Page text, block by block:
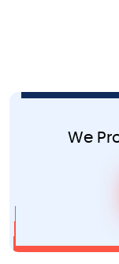
We